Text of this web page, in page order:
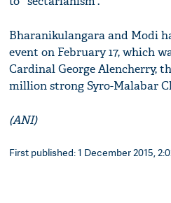
Bharanikulangara and Modi
event on February 17, which
Cardinal George Alencherry,
million strong Syro-Malabar
(ANI)
First published: 1 December 2015,